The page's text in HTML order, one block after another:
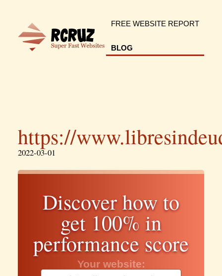
FREE WEBSITE REPORT
BLOG
https://
2022-03-01
Discover how to
get 100% in
performance score
Your website: